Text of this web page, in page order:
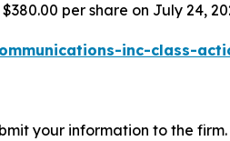
per share on July 24,
inc-class-
your information to the firm.